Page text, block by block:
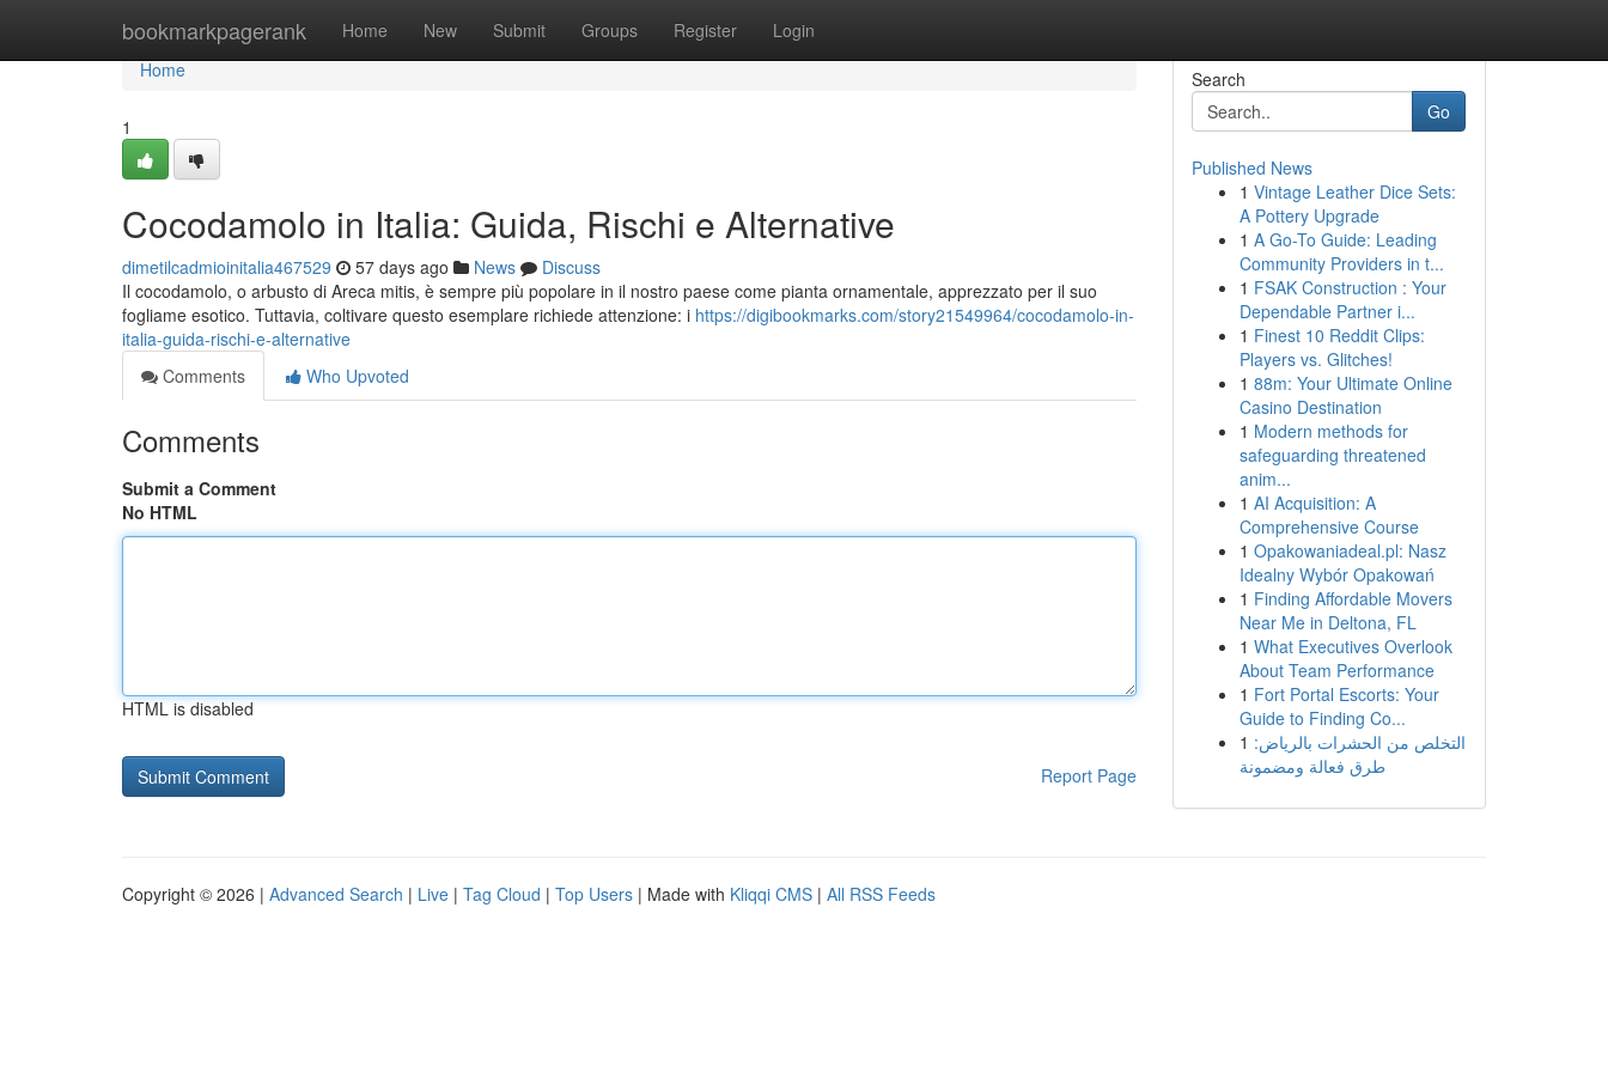
bookmarkpagerank Home New Submit Groups Register Login
Home
Home
1
Cocodamolo in Italia: Guida, Rischi e Alternative
dimetilcadmioinitalia467529 57 days ago News
Discuss
Il cocodamolo, o arbusto di Areca mitis, è sempre più popolare in il nostro paese come pianta ornamentale, apprezzato per il suo
fogliame esotico. Tuttavia, coltivare questo esemplare richiede attenzione: i https://digibookmarks.com/story21549964/cocodamolo-in-
italia-guida-rischi-e-alternative
Comments
Who Upvoted
Comments
Submit a Comment
No HTML
HTML is disabled
Report Page
Search
Go
Published News
1 Vintage Leather Dice Sets:
A Pottery Upgrade
1 A Go-To Guide: Leading
Community Providers in t...
1 FSAK Construction : Your
Dependable Partner i...
1 Finest 10 Reddit Clips:
Players vs. Glitches!
1 88m: Your Ultimate Online
Casino Destination
1 Modern methods for
safeguarding threatened
anim...
1 AI Acquisition: A
Comprehensive Course
1 Opakowaniadeal.pl: Nasz
Idealny Wybór Opakowań
1 Finding Affordable Movers
Near Me in Deltona, FL
1 What Executives Overlook
About Team Performance
1 Fort Portal Escorts: Your
Guide to Finding Co...
1 التخلص من الحشرات بالرياض:
طرق فعالة ومضمونة
Copyright © 2026 | Advanced Search | Live | Tag Cloud | Top Users | Made with Kliqqi CMS | All RSS Feeds